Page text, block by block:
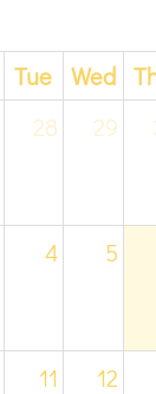
Tue Wed
28 29
4 5
11 12